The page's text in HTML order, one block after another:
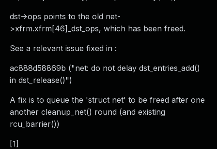
dst->ops points to the old net-
>xfrm.xfrm[46]_dst_ops, which has been freed.
See a relevant issue fixed in :
ac888d58869b ("net: do not delay dst_entries_add()
in dst_release()")
A fix is to queue the 'struct net' to be freed after one
another cleanup_net() round (and existing
rcu_barrier())
[1]